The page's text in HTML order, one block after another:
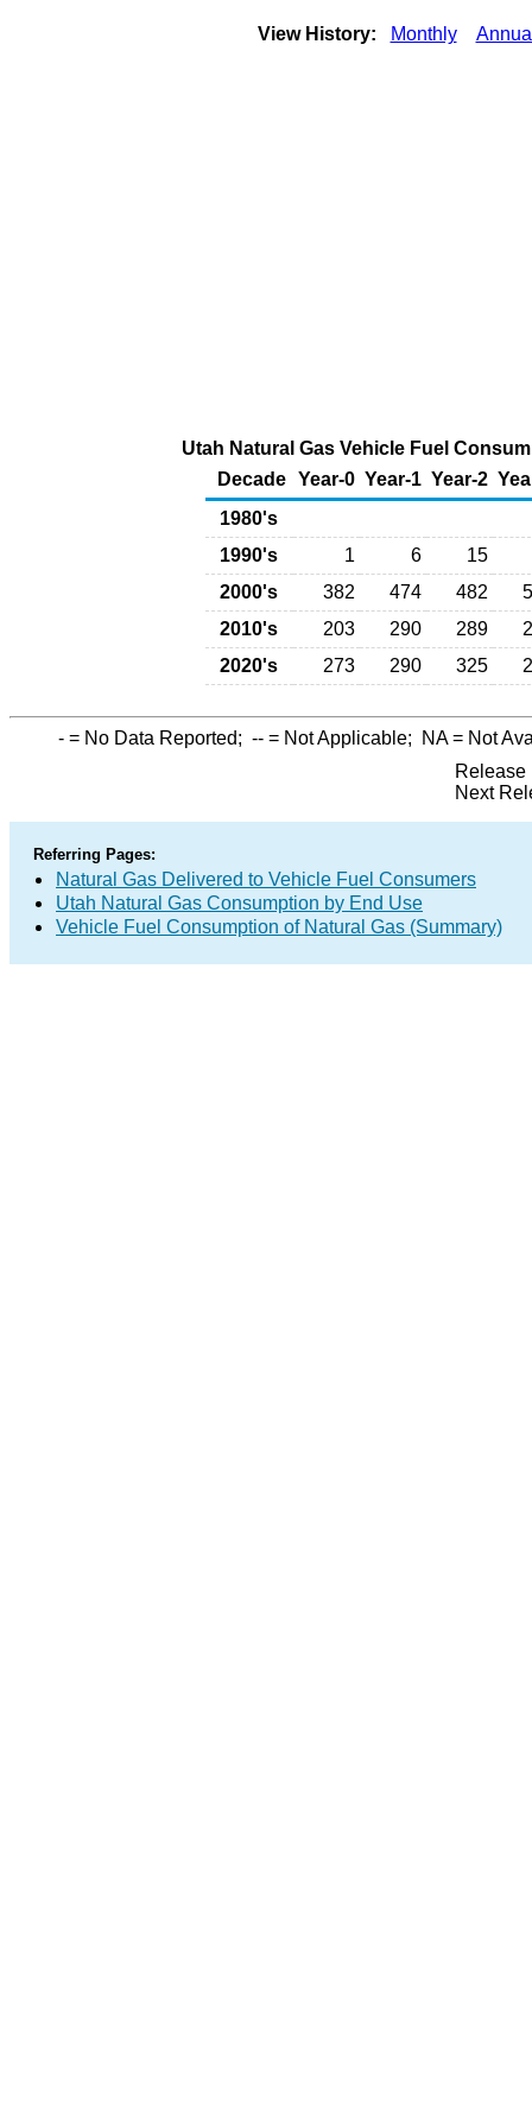
View History: Monthly
Utah Natural Gas Vehicle Fuel
Decade Year-0 Year-1 Year-2
1980's
1990's
1 6
15
2000's
382 474 482
2010's
203 290 289
2020's
273 290 325
- = No Data Reported; -- = Not Applicable; NA= Not
Release
Next
Referring Pages:
Natural Gas Delivered to Vehicle Fuel Consumers
Utah Natural Gas Consumption by End Use
Vehicle Fuel Consumption of Natural Gas (Summary)